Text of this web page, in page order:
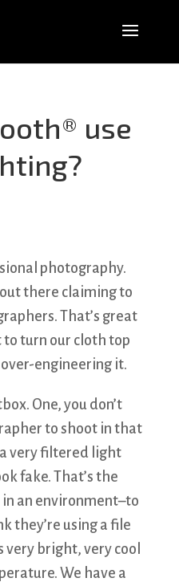
use
photography.
there claiming to
That’s great
to turn our cloth top
over-engineering it.
One, you don’t
to shoot in that
a very filtered light
fake. That’s the
an environment–to
they’re using a file
very bright, very cool
We have a